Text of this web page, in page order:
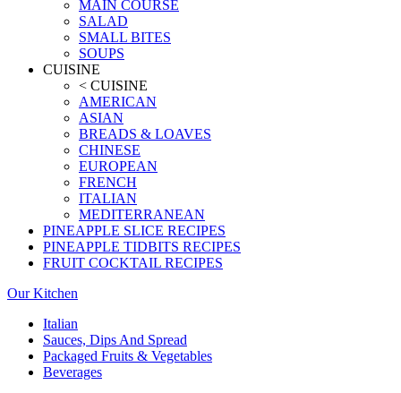
MAIN COURSE
SALAD
SMALL BITES
SOUPS
CUISINE
< CUISINE
AMERICAN
ASIAN
BREADS & LOAVES
CHINESE
EUROPEAN
FRENCH
ITALIAN
MEDITERRANEAN
PINEAPPLE SLICE RECIPES
PINEAPPLE TIDBITS RECIPES
FRUIT COCKTAIL RECIPES
Our Kitchen
Italian
Sauces, Dips And Spread
Packaged Fruits & Vegetables
Beverages